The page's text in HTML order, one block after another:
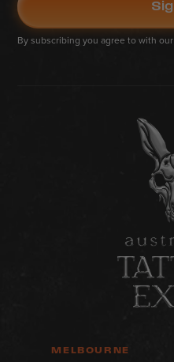
By subscribing you agree to with our
MELBOURNE